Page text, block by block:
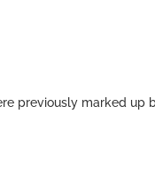
previously marked up